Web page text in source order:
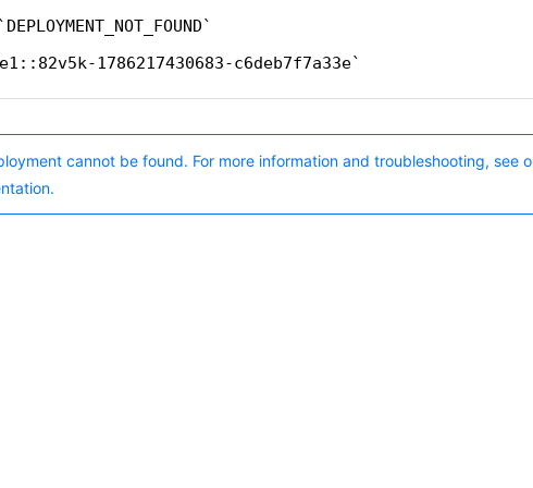
DEPLOYMENT_NOT_FOUND
1786217430683-c6deb7f7a33e
cannot be found. For more information and troubleshooting, see